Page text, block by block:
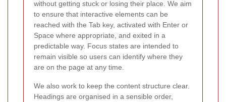
without getting stuck or losing their place. We aim
to ensure that interactive elements can be
reached with the Tab key, activated with Enter or
Space where appropriate, and exited in a
predictable way. Focus states are intended to
remain visible so users can identify where they
are on the page at any time.
We also work to keep the content structure clear.
Headings are organised in a sensible order,